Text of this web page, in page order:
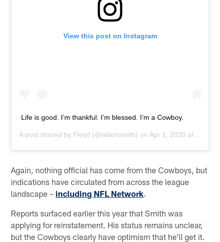
View this post on Instagram
Life is good. I’m thankful. I’m blessed. I’m a Cowboy.
A post shared by Floyd (@aldonsmith) onApr 1, 2020 at 6:49pm PDT
Again, nothing official has come from the Cowboys, but
indications have circulated from across the league
landscape – including NFL Network.
Reports surfaced earlier this year that Smith was
applying for reinstatement. His status remains unclear,
but the Cowboys clearly have optimism that he'll get it.